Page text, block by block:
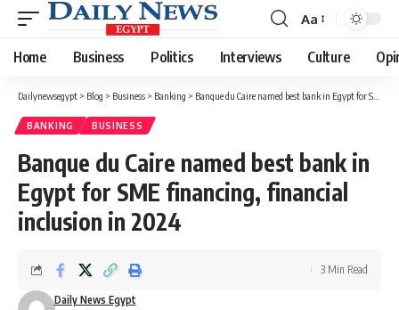
Font
Resizer
Aa
Home Business Politics Interviews Culture
Dailynewsegypt > Blog > Business > Banking > Banque du Caire named best bank in Egypt for SME financing, financial inclusion in 2024
BANKING BUSINESS
Banque du Caire named best bank in
Egypt for SME financing, financial
inclusion in 2024
Daily News Egypt
3 Min Read